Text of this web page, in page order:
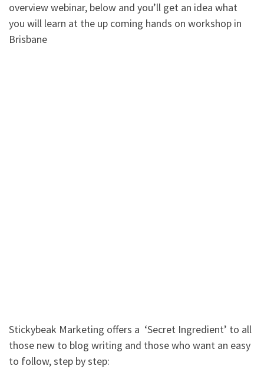
overview webinar, below and you’ll get an idea what
you will learn at the up coming hands on workshop in
Brisbane
Stickybeak Marketing offers a ‘Secret Ingredient’ to all
those new to blog writing and those who want an easy
to follow, step by step: